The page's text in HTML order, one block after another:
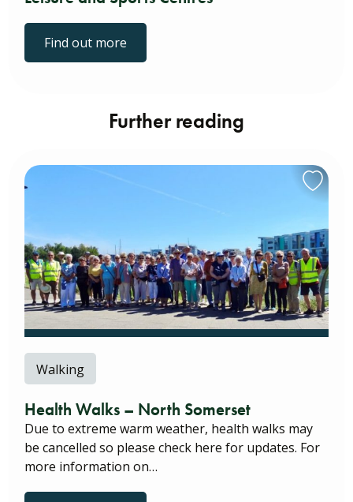
Find out more
Further reading
Walking
Health Walks – North Somerset
Due to extreme warm weather, health walks may
be cancelled so please check here for updates. For
more information on…